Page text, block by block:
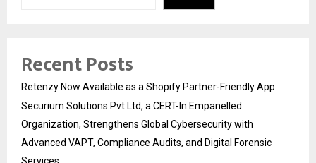
Recent Posts
Retenzy Now Available as a Shopify Partner-Friendly App
Securium Solutions Pvt Ltd, a CERT-In Empanelled
Organization, Strengthens Global Cybersecurity with
Advanced VAPT, Compliance Audits, and Digital Forensic